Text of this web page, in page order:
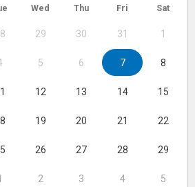
Wed Thu Fri Sat
29 30 31 1
5 6 7 8
12 13 14 15
19 20 21 22
26 27 28 29
2 3 4 5